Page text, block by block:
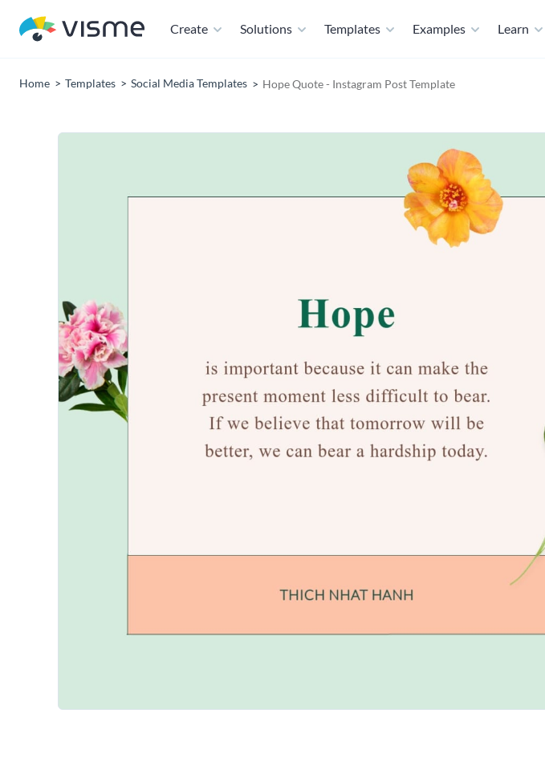
Create Solutions Templates Examples Learn
Home Templates Social Media Templates Hope Quote - Instagram Post Template